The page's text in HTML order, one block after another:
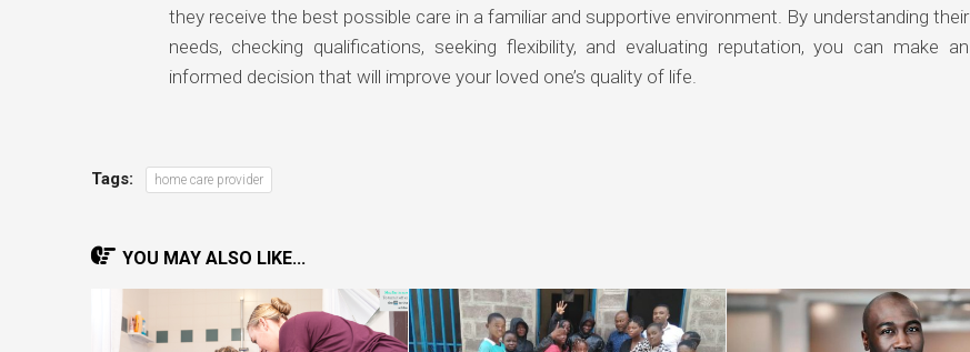
they receive the best possible care in a familiar and supportive environment. By understanding their
needs, checking qualifications, seeking flexibility, and evaluating reputation, you can make an
informed decision that will improve your loved one’s quality of life.
Tags: home care provider
YOU MAY ALSO LIKE...